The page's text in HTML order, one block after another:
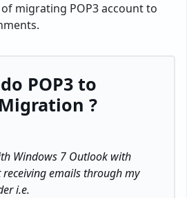
migrating POP3 account to
POP3 to
?
Windows 7 Outlook with
receiving emails through my
i.e.